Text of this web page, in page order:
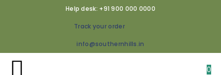
Help desk: +91 900 000 0000
Track your order
info@southernhills.in
0